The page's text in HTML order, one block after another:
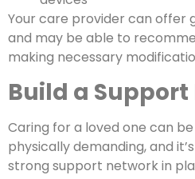
Your care provider can offer
and may be able to
making necessary
Build a
Caring for a loved one can
physically demanding, and
strong support network in